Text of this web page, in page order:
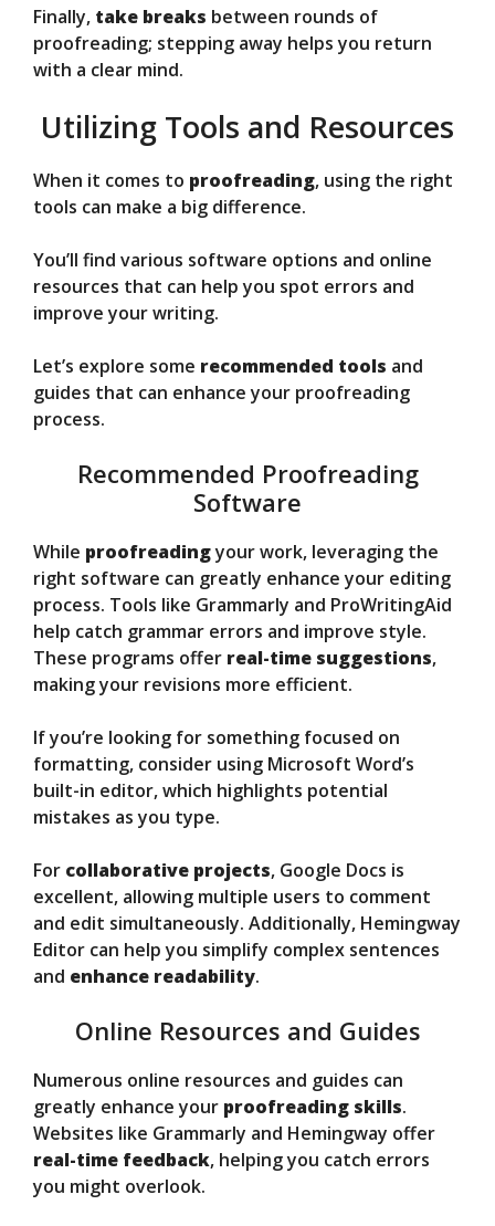
Finally, take breaks between rounds of
proofreading; stepping away helps you return
with a clear mind.
Utilizing Tools and Resources
When it comes to proofreading, using the right
tools can make a big difference.
You’ll find various software options and online
resources that can help you spot errors and
improve your writing.
Let’s explore some recommended tools and
guides that can enhance your proofreading
process.
Recommended Proofreading
Software
While proofreadingyour work, leveraging the
right software can greatly enhance your editing
process. Tools like Grammarly and ProWritingAid
help catch grammar errors and improve style.
These programs offer real-time suggestions,
making your revisions more efficient.
If you’re looking for something focused on
formatting, consider using Microsoft Word’s
built-in editor, which highlights potential
mistakes as you type.
For collaborative projects, Google Docs is
excellent, allowing multiple users to comment
and edit simultaneously. Additionally, Hemingway
Editor can help you simplify complex sentences
and enhance readability.
Online Resources and Guides
Numerous online resources and guides can
greatly enhance your proofreading skills.
Websites like Grammarly and Hemingway offer
real-time feedback, helping you catch errors
you might overlook.